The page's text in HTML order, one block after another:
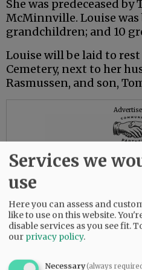
She was predeceased by
McMinnville. Louise
grandchildren; and 10
Louise will be laid to
Cemetery, next to her
Rasmussen, and son,
Services we
use
Here you can assess and
like to use on this website.
disable services as you see fit.
our privacy policy.
Necessary(always